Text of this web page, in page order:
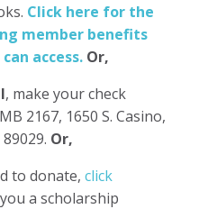
Click here for the
member benefits
access. Or,
, make your check
2167, 1650 S. Casino,
Or,
to donate, click
a scholarship